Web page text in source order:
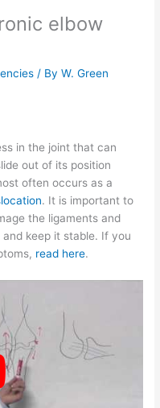
elbow
/ ByW. Green
in the joint that can
out of its position
often occurs as a
. It is important to
the ligaments and
keep it stable. If you
read here.